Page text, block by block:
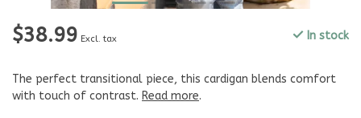
$38.99 Excl. tax In stock
The perfect transitional piece, this cardigan blends comfort
with touch of contrast. Read more.